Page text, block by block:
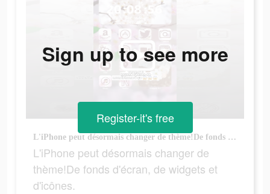
L'iPhone peut désormais changer de thème!De fonds d'écran, de widgets et d'icônes.
L'iPhone peut désormais changer de
thème!De fonds d'écran, de widgets et
d'icônes.
Sign up to see more
Register-it's free